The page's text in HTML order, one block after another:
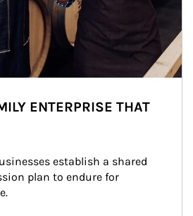
ENTERPRISE THAT
establish a shared
plan to endure for